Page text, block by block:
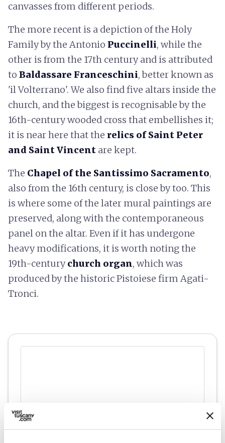
canvasses from different periods.
The more recent is a depiction of the Holy
Family by the Antonio Puccinelli, while the
other is from the 17th century and is attributed
to Baldassare Franceschini, better known as
'il Volterrano'. We also find five altars inside the
church, and the biggest is recognisable by the
16th-century wooded cross that embellishes it;
it is near here that the relics of Saint Peter
and Saint Vincent are kept.
The Chapel of the Santissimo Sacramento,
also from the 16th century, is close by too. This
is where some of the later mural paintings are
preserved, along with the contemporaneous
panel on the altar. Even if it has undergone
heavy modifications, it is worth noting the
19th-centurychurch organ, which was
produced by the historic Pistoiese firm Agati-
Tronci.